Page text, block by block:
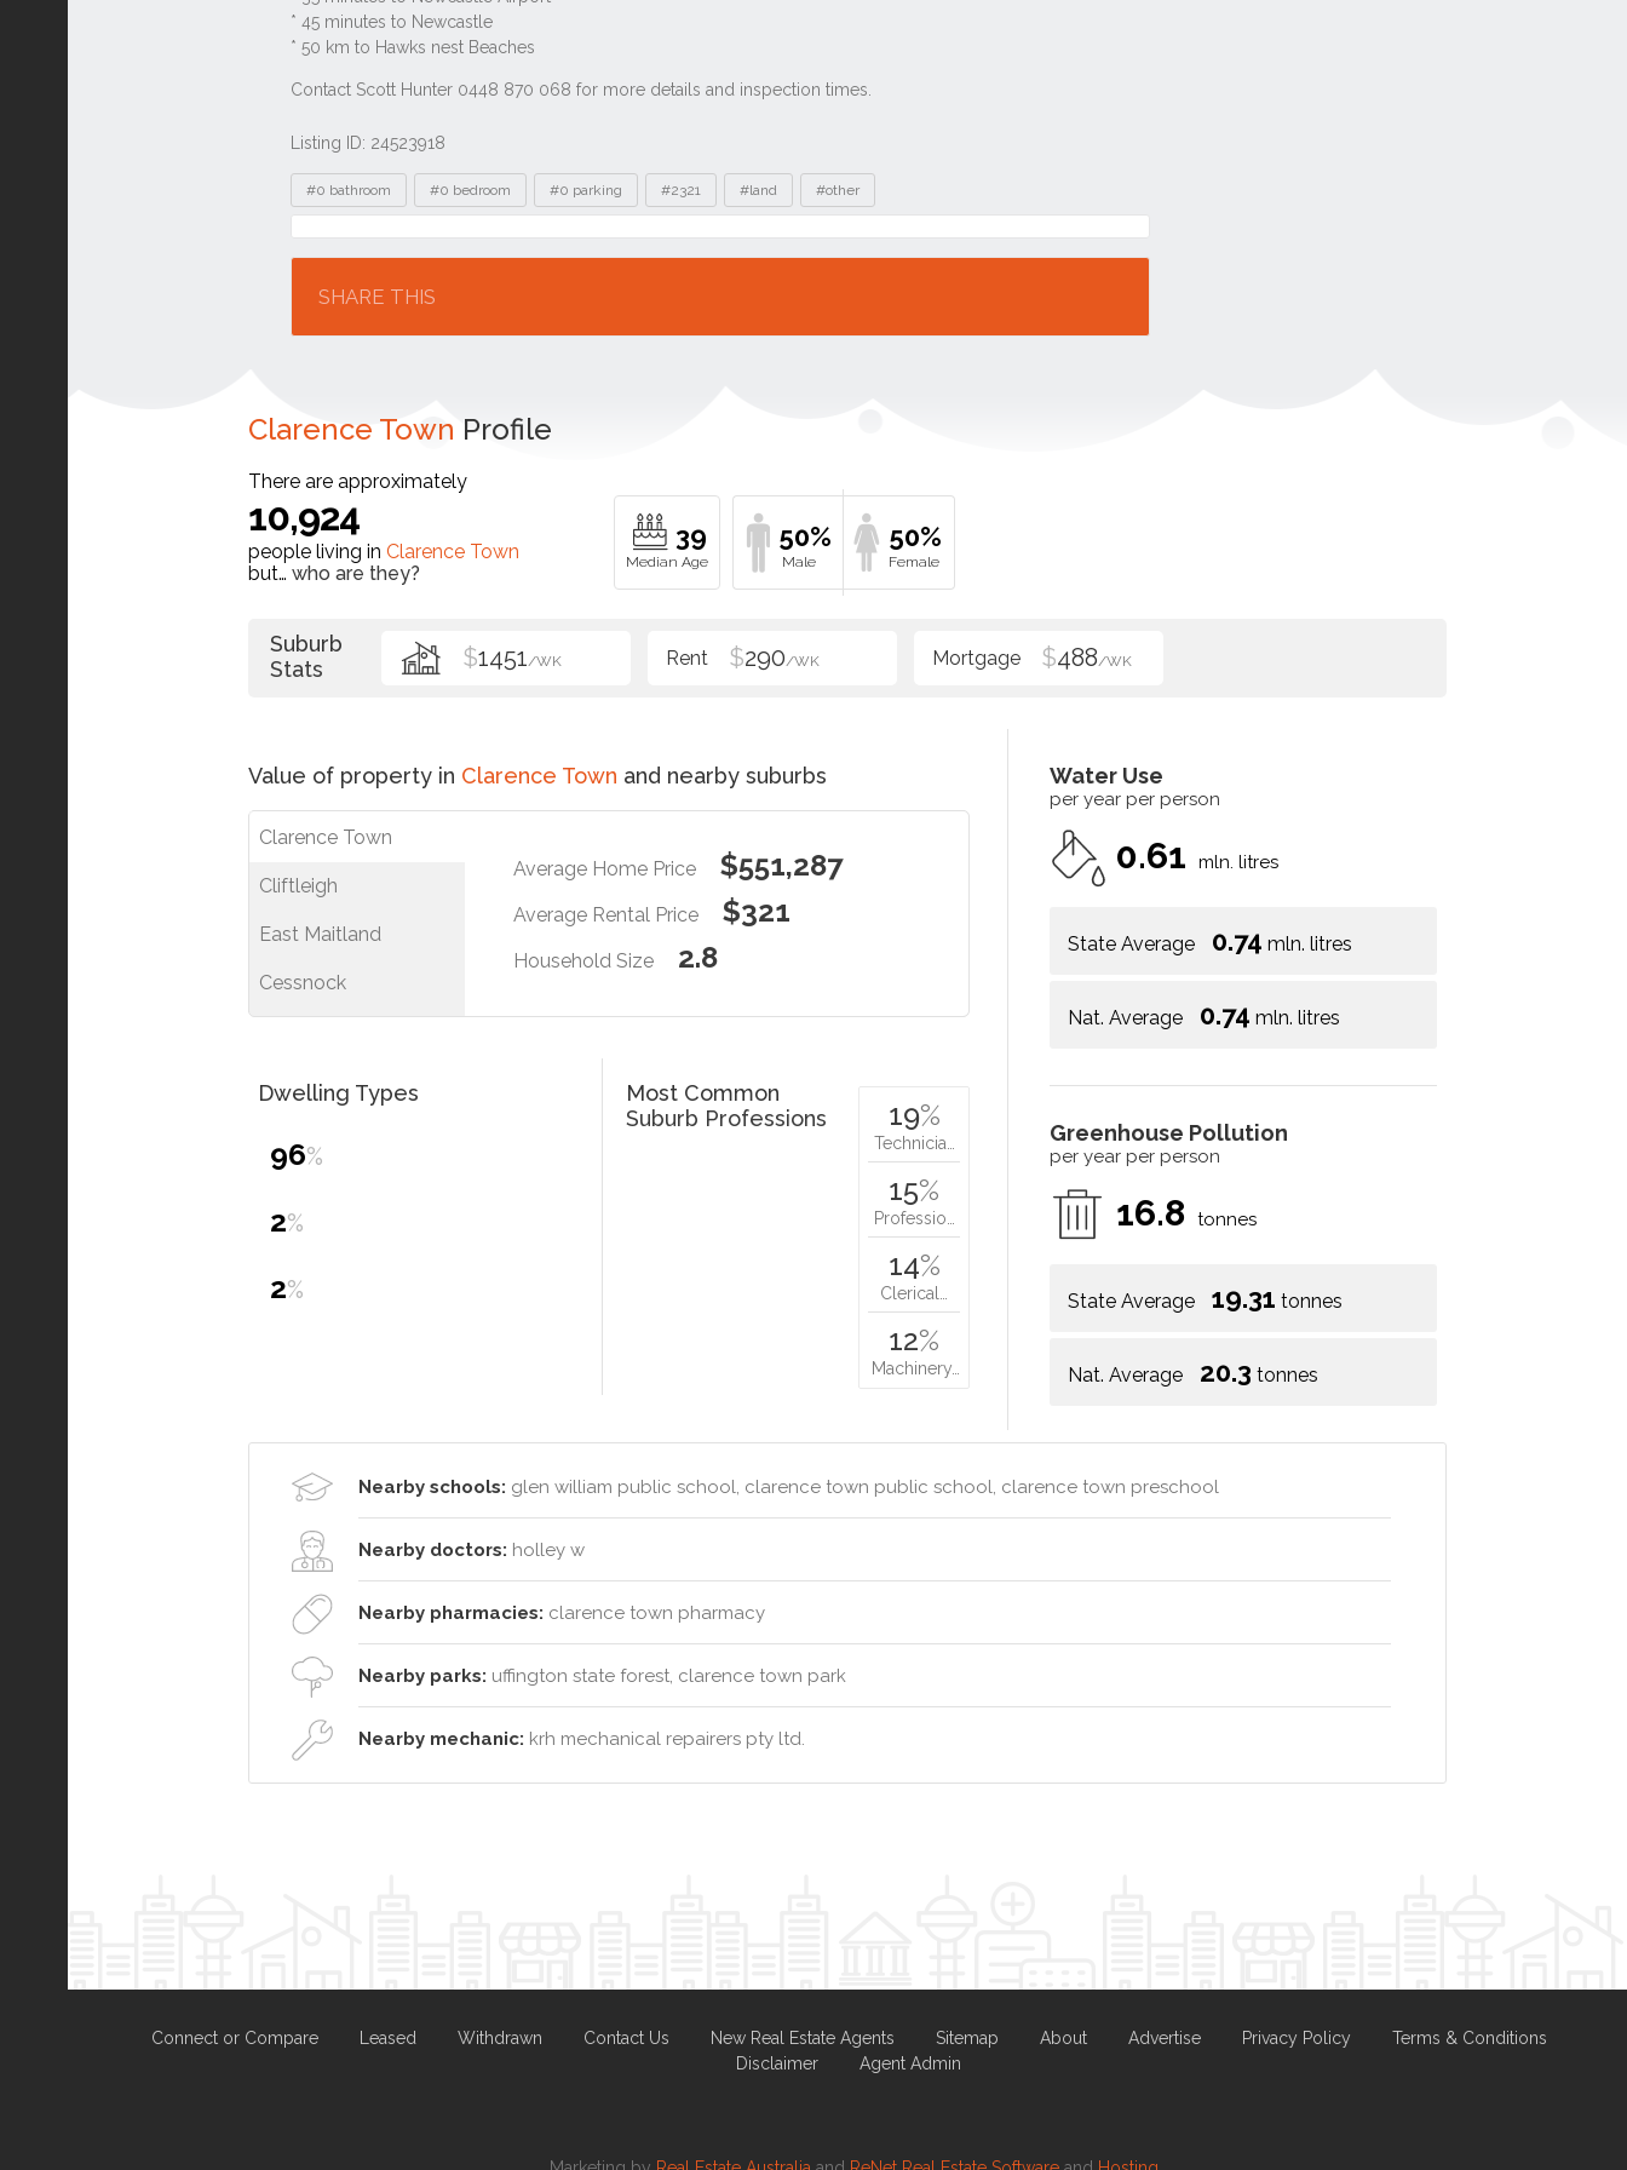
Listing ID: 24523918
Tags
#0 bathroom #0 bedroom #0 parking #2321 #land #other
Location
SHARE THIS
Clarence Town Profile
There are approximately
10,924
people living in Clarence Town
but… who are they?
39 50% 50%
Suburb
Stats
$1451/WK $290/WK $488/WK
Value of property in Clarence Town and nearby suburbs
Clarence Town
Cliftleigh
East Maitland
Cessnock
Average Home Price $551,287
Average Rental Price $321
Household Size 2.8
Water Use
per year per person
0.61 mln. litres
State Average 0.74 mln. litres
Nat. Average 0.74 mln. litres
Greenhouse Pollution
per year per person
16.8 tonnes
State Average 19.31 tonnes
Nat. Average 20.3 tonnes
Dwelling Types
96%
2%
2%
Most Common
Suburb Professions
19%
Technicia…
15%
Professio…
14%
Clerical…
12%
Machinery…
Nearby schools: glen william public school, clarence town public school, clarence town preschool
Nearby doctors: holley w
Nearby pharmacies: clarence town pharmacy
Nearby parks: uffington state forest, clarence town park
Nearby mechanic: krh mechanical repairers pty ltd.
Connect or Compare Leased Withdrawn Contact Us New Real Estate Agents Sitemap About Advertise Privacy Policy
Terms & Conditions
Disclaimer
Agent Admin